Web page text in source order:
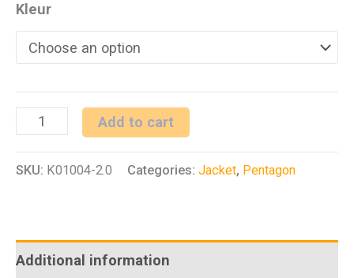
Kleur
L.C.P
2.0
Add to cart
SKU: K01004-2.0 Categories: Jacket, Pentagon
Additional information